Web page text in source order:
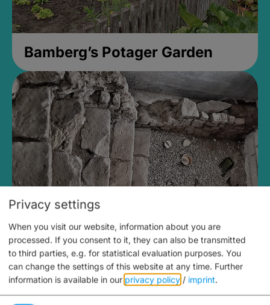
Bamberg’s Potager Garden
Medieval Mikvah
Closed, opens at 2PM
Privacy settings
When you visit our website, information about you are
processed. If you consent to it, they can also be transmitted
to third parties, e.g. for statistical evaluation purposes. You
can change the settings of this website at any time. Further
information is available in our privacy policy / imprint.